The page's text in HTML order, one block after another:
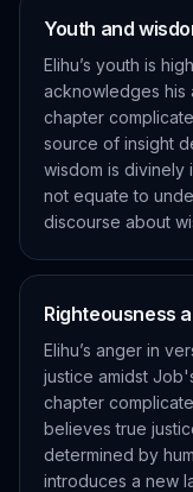
Youth and
Elihu’s youth is
acknowledges his
chapter
source of insight
wisdom is divinely
not equate to
discourse about
Righteousness
Elihu’s anger in
justice amidst
chapter
believes true
determined by
introduces a new